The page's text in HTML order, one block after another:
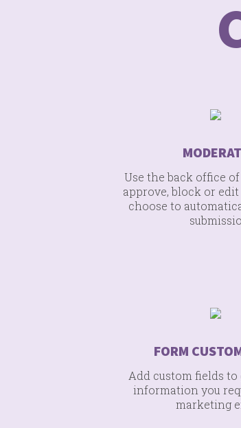
Use the back office
approve, block or
choose to
FORM
Add custom fields
information you
marketing